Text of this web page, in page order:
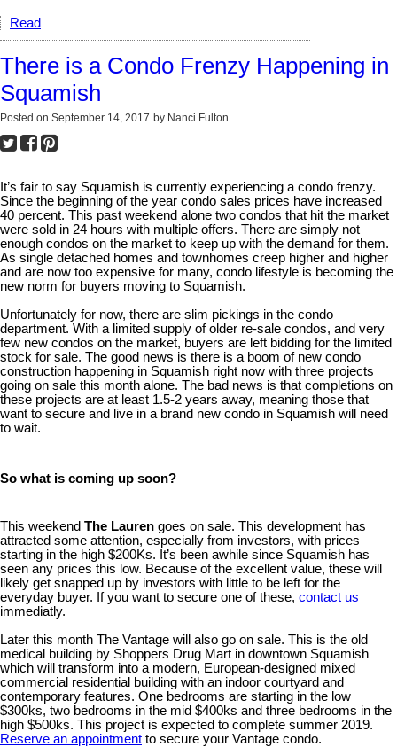
Read
There is a Condo Frenzy Happening in
Squamish
Posted on September 14, 2017 by Nanci Fulton
It’s fair to say Squamish is currently experiencing a condo frenzy.
Since the beginning of the year condo sales prices have increased
40 percent. This past weekend alone two condos that hit the market
were sold in 24 hours with multiple offers. There are simply not
enough condos on the market to keep up with the demand for them.
As single detached homes and townhomes creep higher and higher
and are now too expensive for many, condo lifestyle is becoming the
new norm for buyers moving to Squamish.
Unfortunately for now, there are slim pickings in the condo
department. With a limited supply of older re-sale condos, and very
few new condos on the market, buyers are left bidding for the limited
stock for sale. The good news is there is a boom of new condo
construction happening in Squamish right now with three projects
going on sale this month alone. The bad news is that completions on
these projects are at least 1.5-2 years away, meaning those that
want to secure and live in a brand new condo in Squamish will need
to wait.
So what is coming up soon?
This weekend The Lauren goes on sale. This development has
attracted some attention, especially from investors, with prices
starting in the high $200Ks. It’s been awhile since Squamish has
seen any prices this low. Because of the excellent value, these will
likely get snapped up by investors with little to be left for the
everyday buyer. If you want to secure one of these, contact us
immediatly.
Later this month The Vantage will also go on sale. This is the old
medical building by Shoppers Drug Mart in downtown Squamish
which will transform into a modern, European-designed mixed
commercial residential building with an indoor courtyard and
contemporary features. One bedrooms are starting in the low
$300ks, two bedrooms in the mid $400ks and three bedrooms in the
high $500ks. This project is expected to complete summer 2019.
Reserve an appointment to secure your Vantage condo.